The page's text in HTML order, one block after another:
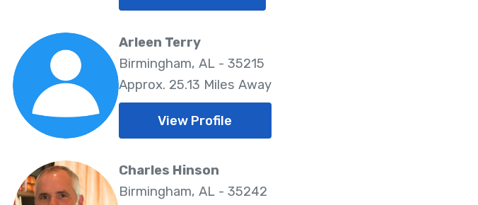
Arleen Terry
Birmingham, AL - 35215
Approx. 25.13 Miles Away
View Profile
Charles Hinson
Birmingham, AL - 35242